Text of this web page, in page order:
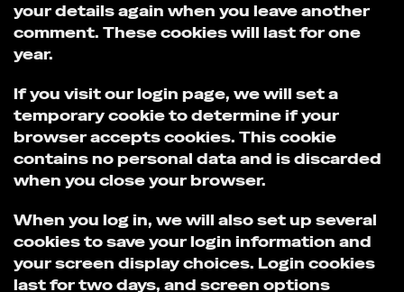
your details again when you leave another
comment. These cookies will last for one
year.
If you visit our login page, we will set a
temporary cookie to determine if your
browser accepts cookies. This cookie
contains no personal data and is discarded
when you close your browser.
When you log in, we will also set up several
cookies to save your login information and
your screen display choices. Login cookies
last for two days, and screen options